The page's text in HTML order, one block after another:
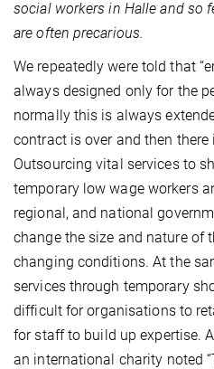
social workers in Halle and so
are often precarious.
We repeatedly were told that
always designed only for the
normally this is always
contract is over and then there
Outsourcing vital services to
temporary low wage workers
regional, and national
change the size and nature of
changing conditions. At the
services through temporary
difficult for organisations to
for staff to build up expertise.
an international charity noted